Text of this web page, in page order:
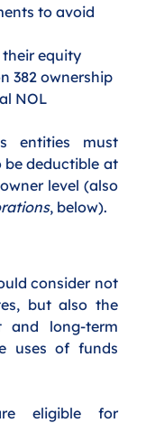
to avoid
equity
382 ownership
NOL
entities must
be deductible at
level (also
, below).
consider not
but also the
and long-term
uses of funds
eligible for